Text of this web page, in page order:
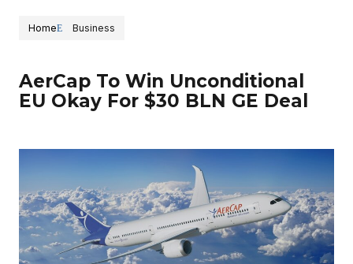
Home Business
AerCap To Win Unconditional
EU Okay For $30 BLN GE Deal